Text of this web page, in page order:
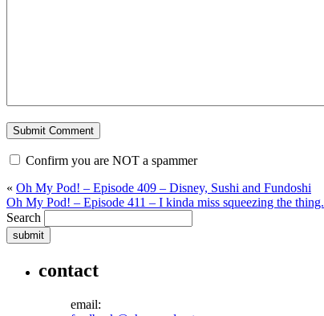
Confirm you are NOT a spammer
« Oh My Pod! – Episode 409 – Disney, Sushi and Fundoshi
Oh My Pod! – Episode 411 – I kinda miss squeezing the thing.
Search
contact
email: